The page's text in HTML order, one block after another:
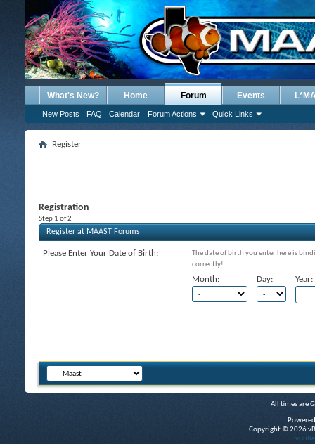
What's New? Home Forum
New Posts FAQ Calendar Forum Actions Quick Links
Events
Register
Registration
Step 1 of 2
Register at MAAST Forums
Please Enter Your Date of Birth:
The date of birth you enter here is
correctly!
Month: Day: Year:
All times are
Copyright © 2026